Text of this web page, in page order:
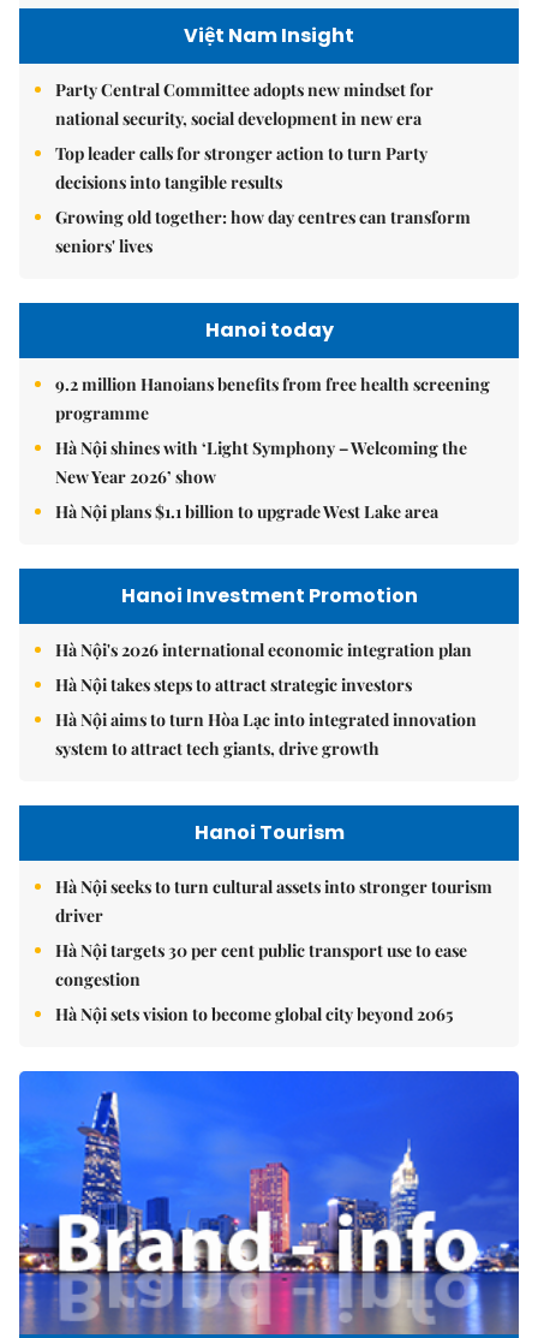
Việt Nam Insight
Party Central Committee adopts new mindset for
national security, social development in new era
Top leader calls for stronger action to turn Party
decisions into tangible results
Growing old together: how day centres can transform
seniors' lives
Hanoi today
9.2 million Hanoians benefits from free health screening
programme
Hà Nội shines with ‘Light Symphony – Welcoming the
New Year 2026’ show
Hà Nội plans $1.1 billion to upgrade West Lake area
Hanoi Investment Promotion
Hà Nội's 2026 international economic integration plan
Hà Nội takes steps to attract strategic investors
Hà Nội aims to turn Hòa Lạc into integrated innovation
system to attract tech giants, drive growth
Hanoi Tourism
Hà Nội seeks to turn cultural assets into stronger tourism
driver
Hà Nội targets 30 per cent public transport use to ease
congestion
Hà Nội sets vision to become global city beyond 2065